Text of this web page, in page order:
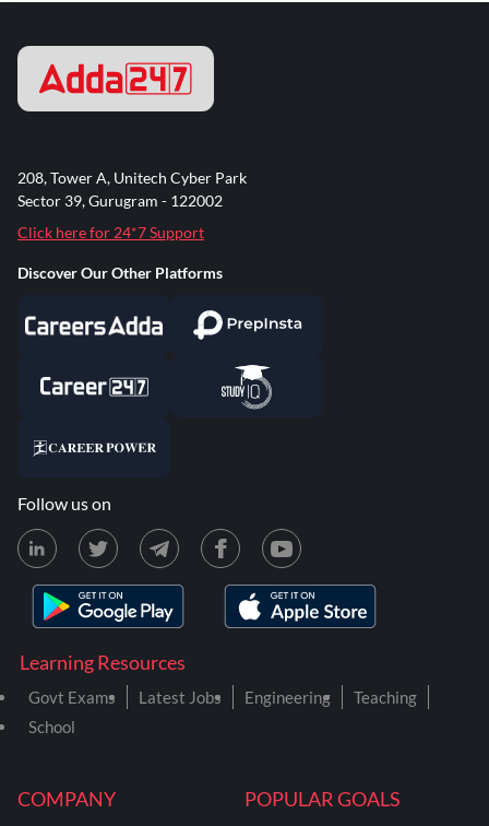
COMPANY POPULAR GOALS
Learning Resources
Govt Exams Latest Jobs Engineering
Teaching
School
208, Tower A, Unitech Cyber Park
Sector 39, Gurugram - 122002
Click here for 24*7 Support
Discover Our Other Platforms
Follow us on